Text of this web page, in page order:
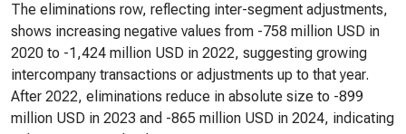
The eliminations row, reflecting inter-segment adjustments,
shows increasing negative values from -758 million USD in
2020 to -1,424 million USD in 2022, suggesting growing
intercompany transactions or adjustments up to that year.
After 2022, eliminations reduce in absolute size to -899
million USD in 2023 and -865 million USD in 2024, indicating